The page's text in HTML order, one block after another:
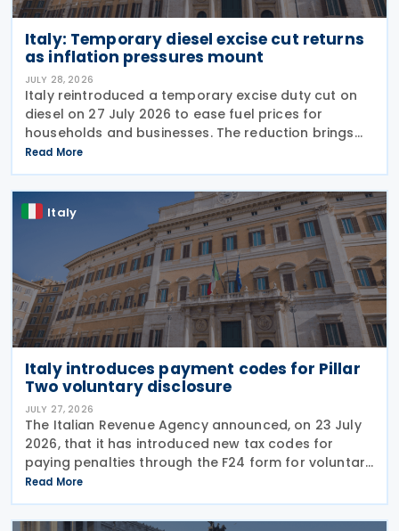
Italy: Temporary diesel excise cut returns
as inflation pressures mount
JULY 28, 2026
Italy reintroduced a temporary excise duty cut on
diesel on 27 July 2026 to ease fuel prices for
households and businesses. The reduction brings
state spending to EUR 125 million when combined
with tax breaks for truck drivers and farming
Read More
Italy
Italy introduces payment codes for Pillar
Two voluntary disclosure
JULY 27, 2026
The Italian Revenue Agency announced, on 23 July
2026, that it has introduced new tax codes for
paying penalties through the F24 form for voluntary
disclosure of violations relating to the Global
Minimum Tax's information and reporting
obligations
Read More